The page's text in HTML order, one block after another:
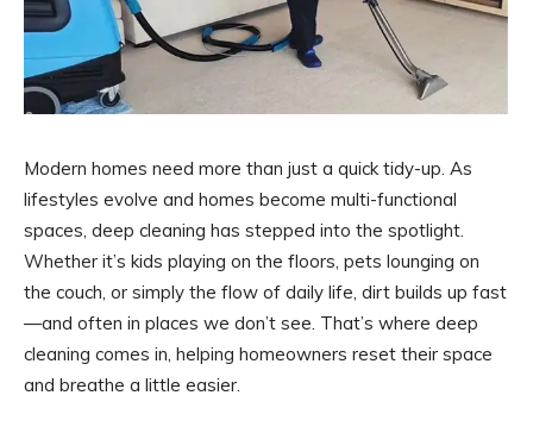
Modern homes need more than just a quick tidy-up. As
lifestyles evolve and homes become multi-functional
spaces, deep cleaning has stepped into the spotlight.
Whether it’s kids playing on the floors, pets lounging on
the couch, or simply the flow of daily life, dirt builds up fast
—and often in places we don’t see. That’s where deep
cleaning comes in, helping homeowners reset their space
and breathe a little easier.